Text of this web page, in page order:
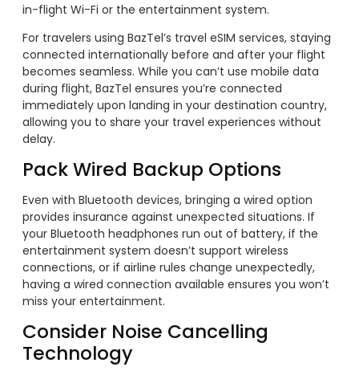
in-flight Wi-Fi or the entertainment system.
For travelers using BazTel’s travel eSIM services, staying
connected internationally before and after your flight
becomes seamless. While you can’t use mobile data
during flight, BazTel ensures you’re connected
immediately upon landing in your destination country,
allowing you to share your travel experiences without
delay.
Pack Wired Backup Options
Even with Bluetooth devices, bringing a wired option
provides insurance against unexpected situations. If
your Bluetooth headphones run out of battery, if the
entertainment system doesn’t support wireless
connections, or if airline rules change unexpectedly,
having a wired connection available ensures you won’t
miss your entertainment.
Consider Noise Cancelling
Technology